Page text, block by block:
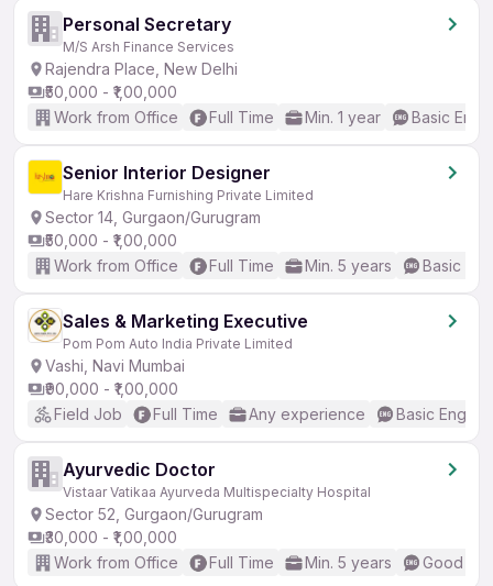
Personal Secretary
M/S Arsh Finance Services
Rajendra Place, New Delhi
₹50,000 - ₹1,00,000
Work from Office
Full Time Min. 1 year Basic
Senior Interior Designer
Hare Krishna Furnishing Private Limited
Sector 14, Gurgaon/Gurugram
₹50,000 - ₹1,00,000
Work from Office
Full Time Min. 5 years Basic
Sales & Marketing Executive
Pom Pom Auto India Private Limited
Vashi, Navi Mumbai
₹90,000 - ₹1,00,000
Field Job
Full Time Any experience Basic English
Ayurvedic Doctor
Vistaar Vatikaa Ayurveda Multispecialty Hospital
Sector 52, Gurgaon/Gurugram
₹30,000 - ₹1,00,000
Work from Office
Full Time Min. 5 years Good